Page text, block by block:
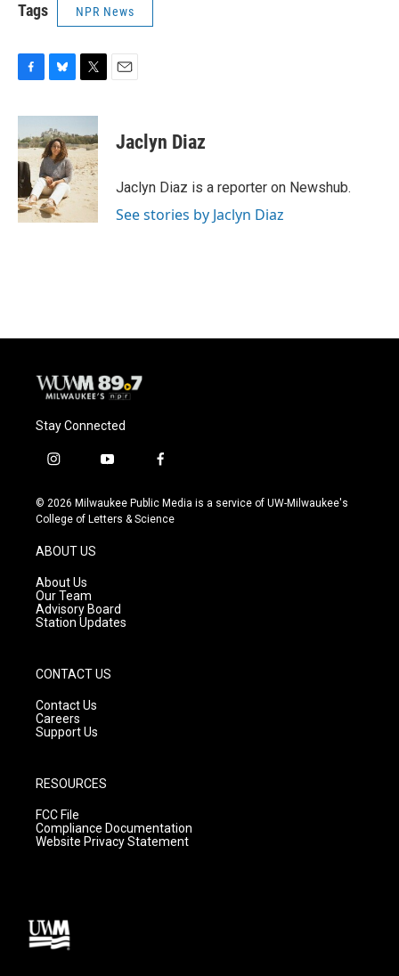
Tags NPR News
c
e
b
o
o
k
u
e
s
k
y
i
t
t
e
r
Jaclyn Diaz
Jaclyn Diaz is a reporter on Newshub.
See stories by Jaclyn Diaz
Stay Connected
i
s
t
g
r
a
m
y
u
t
f
c
e
© 2026 Milwaukee Public Media is a service of UW-Milwaukee's
College of Letters & Science
ABOUT US
About Us
Our Team
Advisory Board
Station Updates
CONTACT US
Contact Us
Careers
Support Us
RESOURCES
FCC File
Compliance Documentation
Website Privacy Statement